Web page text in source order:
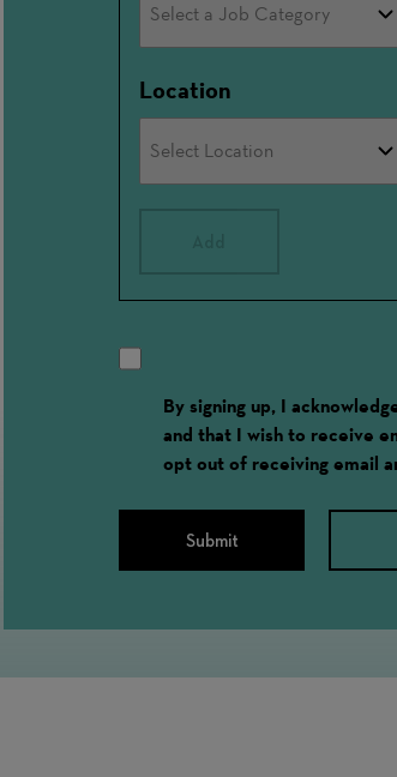
Location
By signing up, I
and that I wish to receive
opt out of receiving email
Submit